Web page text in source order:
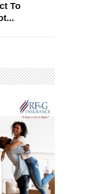
To